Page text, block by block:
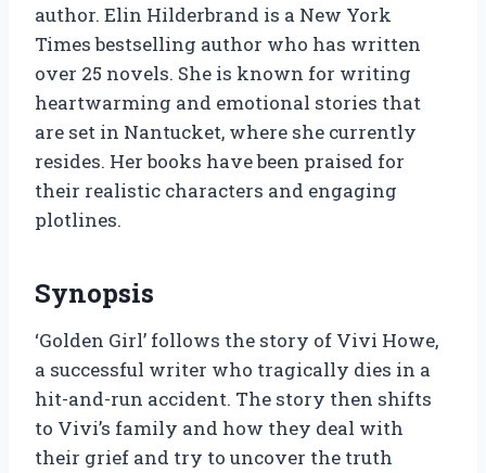
author. Elin Hilderbrand is a New York
Times bestselling author who has written
over 25 novels. She is known for writing
heartwarming and emotional stories that
are set in Nantucket, where she currently
resides. Her books have been praised for
their realistic characters and engaging
plotlines.
Synopsis
‘Golden Girl’ follows the story of Vivi Howe,
a successful writer who tragically dies in a
hit-and-run accident. The story then shifts
to Vivi’s family and how they deal with
their grief and try to uncover the truth